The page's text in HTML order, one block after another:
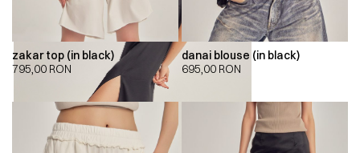
zakar top (in black)
795,00 RON
danai blouse (in black)
695,00 RON